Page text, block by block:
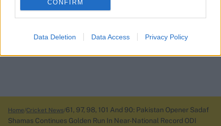
CONFIRM
Data Deletion Data Access Privacy Policy
Home Cricket News 61, 97, 98, 101 And 90: Pakistan Opener Sadaf
Shamas Continues Golden Run In Near-National Record ODI